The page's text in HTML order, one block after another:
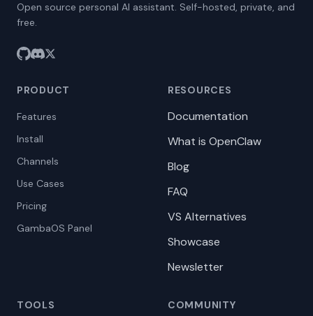
Open source personal AI assistant. Self-hosted, private, and
free.
PRODUCT
Features
Install
Channels
Use Cases
Pricing
GambaOS Panel
RESOURCES
Documentation
What is OpenClaw
Blog
FAQ
VS Alternatives
Showcase
Newsletter
TOOLS COMMUNITY